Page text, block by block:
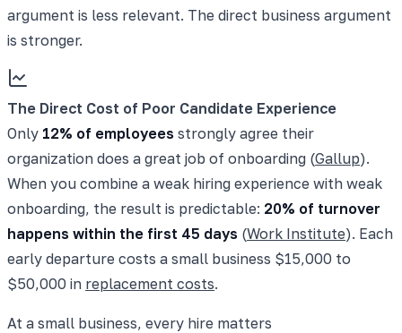
argument is less relevant. The direct business argument
is stronger.
The Direct Cost of Poor Candidate Experience
Only 12% of employees strongly agree their
organization does a great job of onboarding (Gallup).
When you combine a weak hiring experience with weak
onboarding, the result is predictable: 20% of turnover
happens within the first 45 days (Work Institute). Each
early departure costs a small business $15,000 to
$50,000 in replacement costs.
At a small business, every hire matters